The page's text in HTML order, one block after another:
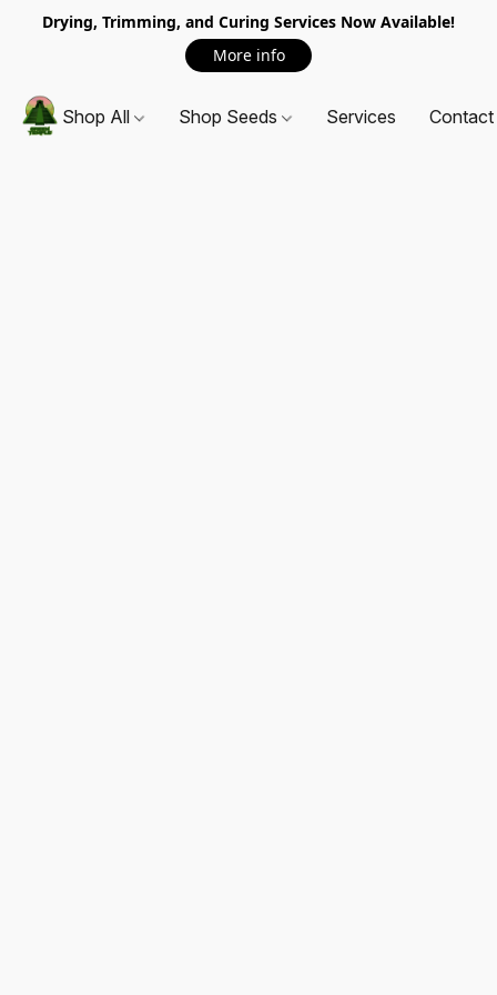
Drying, Trimming, and Curing Services Now Available!
More info
Shop All Shop Seeds Services Contact